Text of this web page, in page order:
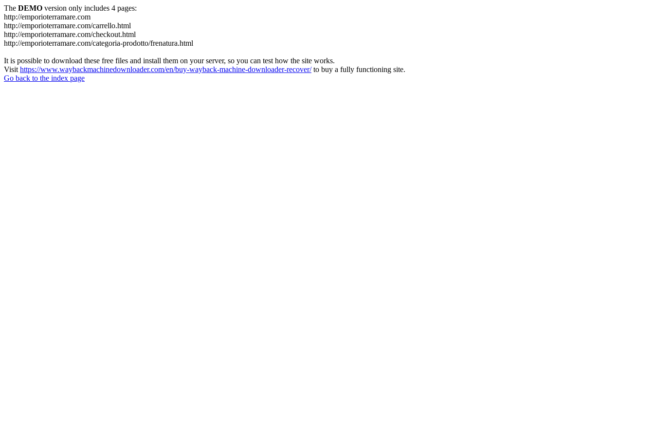
The DEMO version only includes 4 pages:
http://emporioterramare.com
http://emporioterramare.com/carrello.html
http://emporioterramare.com/checkout.html
http://emporioterramare.com/categoria-prodotto/frenatura.html
It is possible to download these free files and install them on your server, so you can test how the site works.
Visit https://www.waybackmachinedownloader.com/en/buy-wayback-machine-downloader-recover/to buy a fully functioning site.
Go back to the index page